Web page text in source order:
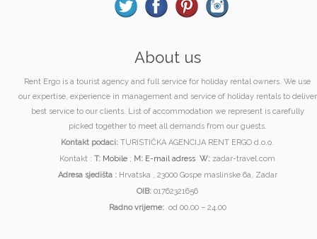
About us
Rent Ergo is a tourist agency and full service for holiday rental owners. We use
our expertise, experience in management and service of holiday rentals to deliver
best service to our clients. List of accommodation we represent is carefully
picked together to meet all demands from our guests.
Kontakt podaci: TURISTIČKA AGENCIJA RENT ERGO d.o.o.
Kontakt : T: Mobile ; M: E-mail adress W: zadar-travel.com
Adresa sjedišta :Hrvatska , 23000 Gospe maslinske 6a, Zadar
OIB: 01762321656
Radno vrijeme: od 00.00 – 24.00